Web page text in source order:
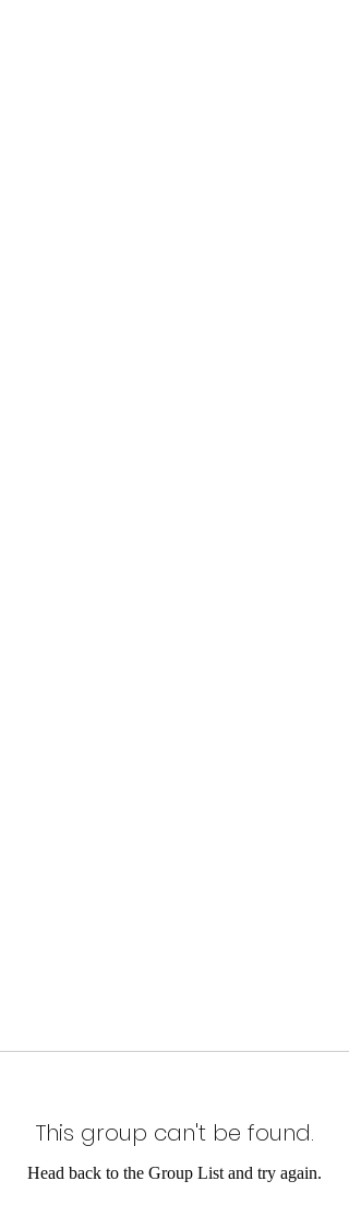
This group can't be found.
Head back to the Group List and try again.